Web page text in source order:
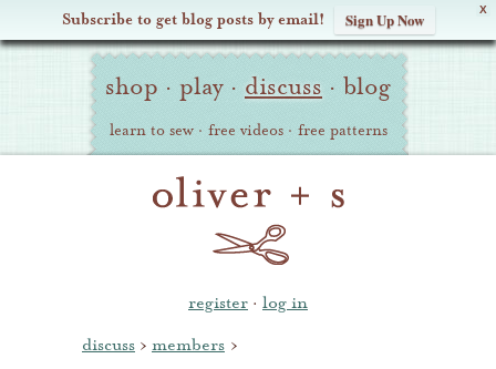
X
Subscribe to get blog posts by email! Sign Up Now
Oliver Site
Navigation
shop · play · discuss · blog
learn to sew · free videos · free patterns
register · log in
discuss › members ›